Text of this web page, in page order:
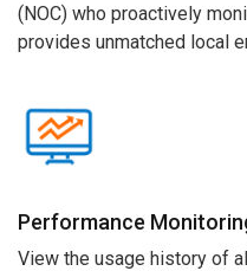
(NOC) who proactively
provides unmatched local
Performance
View the usage history of